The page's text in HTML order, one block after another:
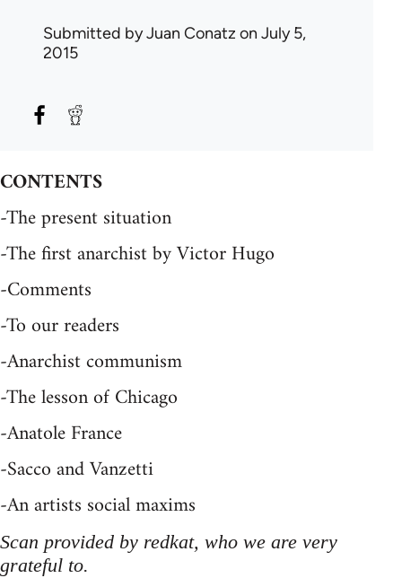
Submitted byJuan Conatz on July 5,
2015
CONTENTS
-The present situation
-The first anarchist by Victor Hugo
-Comments
-To our readers
-Anarchist communism
-The lesson of Chicago
-Anatole France
-Sacco and Vanzetti
-An artists social maxims
Scan provided by redkat, who we are very
grateful to.